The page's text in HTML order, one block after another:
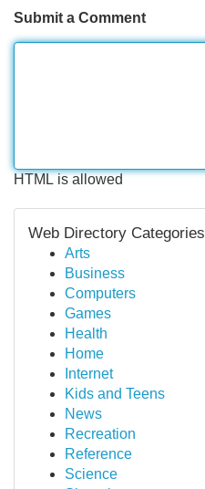
Submit a Comment
HTML is allowed
Web Directory Categories
Arts
Business
Computers
Games
Health
Home
Internet
Kids and Teens
News
Recreation
Reference
Science